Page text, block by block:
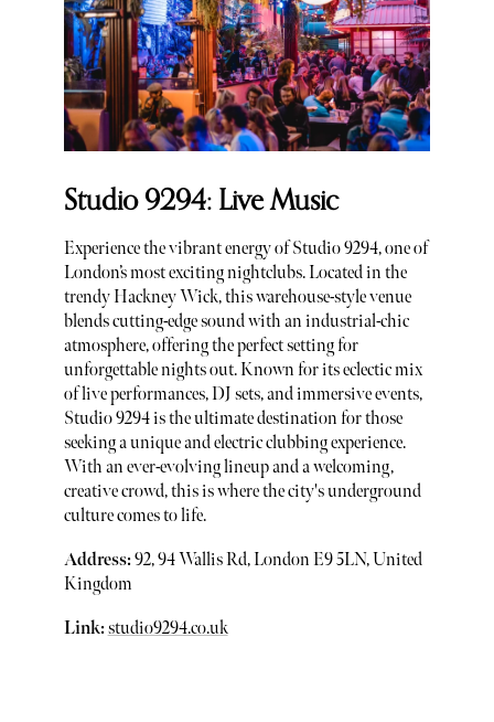
Studio 9294: Live Music
Experience the vibrant energy of Studio 9294, one of
London’s most exciting nightclubs. Located in the
trendy Hackney Wick, this warehouse-style venue
blends cutting-edge sound with an industrial-chic
atmosphere, offering the perfect setting for
unforgettable nights out. Known for its eclectic mix
of live performances, DJ sets, and immersive events,
Studio 9294 is the ultimate destination for those
seeking a unique and electric clubbing experience.
With an ever-evolving lineup and a welcoming,
creative crowd, this is where the city's underground
culture comes to life.
Address:92, 94 Wallis Rd, London E9 5LN, United
Kingdom
Link:studio9294.co.uk